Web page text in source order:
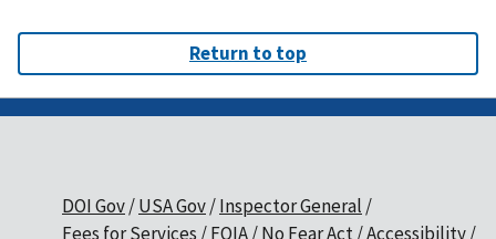
Return to top
DOI Gov USA Gov Inspector General
Fees for Services
FOIA No Fear Act Accessibility